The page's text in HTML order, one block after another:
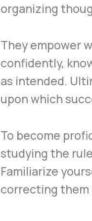
organizing
They empower
confidently,
as intended.
upon which
To become
studying the
Familiarize
correcting them